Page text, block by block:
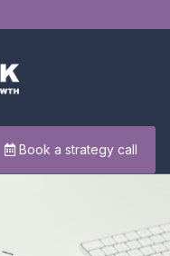
Book a strategy call